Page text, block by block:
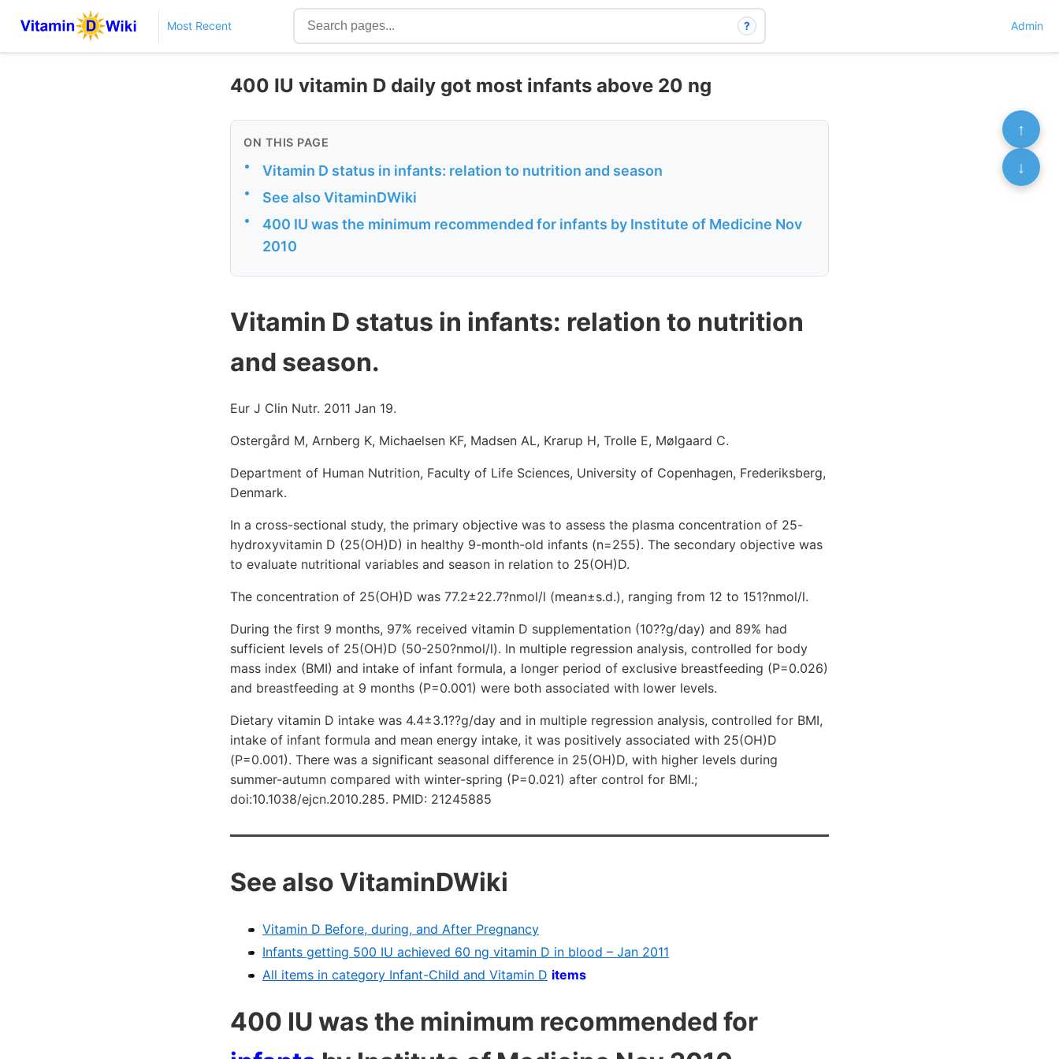
Most Recent ? Admin
400 IU vitamin D daily got most infants above 20 ng
ON THIS PAGE
• Vitamin D status in infants: relation to nutrition and season
• See also VitaminDWiki
•
400 IU was the minimum recommended for infants by Institute of Medicine Nov
2010
Vitamin D status in infants: relation to nutrition
and season.
Eur J Clin Nutr. 2011 Jan 19.
Ostergård M, Arnberg K, Michaelsen KF, Madsen AL, Krarup H, Trolle E, Mølgaard C.
Department of Human Nutrition, Faculty of Life Sciences, University of Copenhagen, Frederiksberg,
Denmark.
In a cross-sectional study, the primary objective was to assess the plasma concentration of 25-
hydroxyvitamin D (25(OH)D) in healthy 9-month-old infants (n=255). The secondary objective was
to evaluate nutritional variables and season in relation to 25(OH)D.
The concentration of 25(OH)D was 77.2±22.7?nmol/l (mean±s.d.), ranging from 12 to 151?nmol/l.
During the first 9 months, 97% received vitamin D supplementation (10??g/day) and 89% had
sufficient levels of 25(OH)D (50-250?nmol/l). In multiple regression analysis, controlled for body
mass index (BMI) and intake of infant formula, a longer period of exclusive breastfeeding (P=0.026)
and breastfeeding at 9 months (P=0.001) were both associated with lower levels.
Dietary vitamin D intake was 4.4±3.1??g/day and in multiple regression analysis, controlled for BMI,
intake of infant formula and mean energy intake, it was positively associated with 25(OH)D
(P=0.001). There was a significant seasonal difference in 25(OH)D, with higher levels during
summer-autumn compared with winter-spring (P=0.021) after control for BMI.;
doi:10.1038/ejcn.2010.285. PMID: 21245885
See also VitaminDWiki
Vitamin D Before, during, and After Pregnancy
Infants getting 500 IU achieved 60 ng vitamin D in blood – Jan 2011
All items in category Infant-Child and Vitamin D items
400 IU was the minimum recommended for
↑
↓